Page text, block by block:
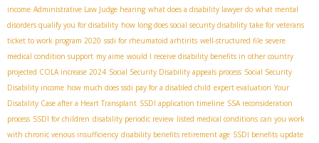
income Administrative Law Judge hearing what does a disability lawyer do what mental
disorders qualify you for disability how long does social security disability take for veterans
ticket to work program 2020 ssdi for rheumatoid arhtirits well-structured file severe
medical condition support my aime would I receive disability benefits in other country
projected COLA increase 2024 Social Security Disability appeals process Social Security
Disability income how much does ssdi pay for a disabled child expert evaluation Your
Disability Case after a Heart Transplant SSDI application timeline SSA reconsideration
process SSDI for children disability periodic review listed medical conditions can you work
with chronic venous insufficiency disability benefits retirement age SSDI benefits update